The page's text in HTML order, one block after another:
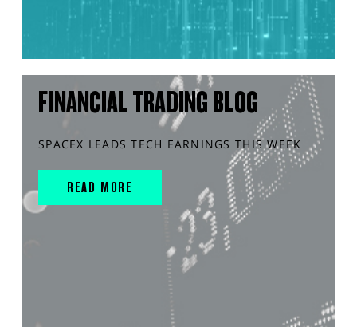
FINANCIAL TRADING BLOG
SPACEX LEADS TECH EARNINGS THIS WEEK
READ MORE